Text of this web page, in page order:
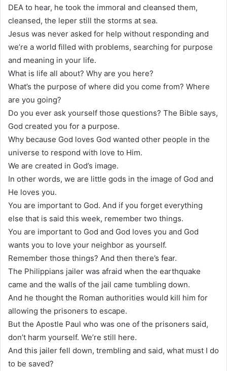
DEA to hear, he took the immoral and cleansed them,
cleansed, the leper still the storms at sea.
Jesus was never asked for help without responding and
we’re a world filled with problems, searching for purpose
and meaning in your life.
What is life all about? Why are you here?
What’s the purpose of where did you come from? Where
are you going?
Do you ever ask yourself those questions? The Bible says,
God created you for a purpose.
Why because God loves God wanted other people in the
universe to respond with love to Him.
We are created in God’s image.
In other words, we are little gods in the image of God and
He loves you.
You are important to God. And if you forget everything
else that is said this week, remember two things.
You are important to God and God loves you and God
wants you to love your neighbor as yourself.
Remember those things? And then there’s fear.
The Philippians jailer was afraid when the earthquake
came and the walls of the jail came tumbling down.
And he thought the Roman authorities would kill him for
allowing the prisoners to escape.
But the Apostle Paul who was one of the prisoners said,
don’t harm yourself. We’re still here.
And this jailer fell down, trembling and said, what must I do
to be saved?